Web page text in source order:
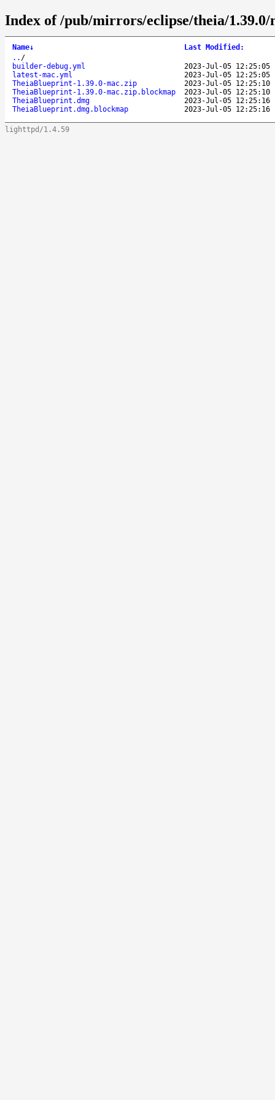
Index of /pub/mirrors/eclipse/theia/1.39.0/
Name↓ Last Modified :
.. /
builder-debug.yml
2023-Jul-05 12:25:05
latest-mac.yml
2023-Jul-05 12:25:05
TheiaBlueprint-1.39.0-mac.zip
2023-Jul-05 12:25:10
TheiaBlueprint-1.39.0-mac.zip.blockmap
2023-Jul-05 12:25:10
TheiaBlueprint.dmg
2023-Jul-05 12:25:16
TheiaBlueprint.dmg.blockmap
2023-Jul-05 12:25:16
lighttpd/1.4.59